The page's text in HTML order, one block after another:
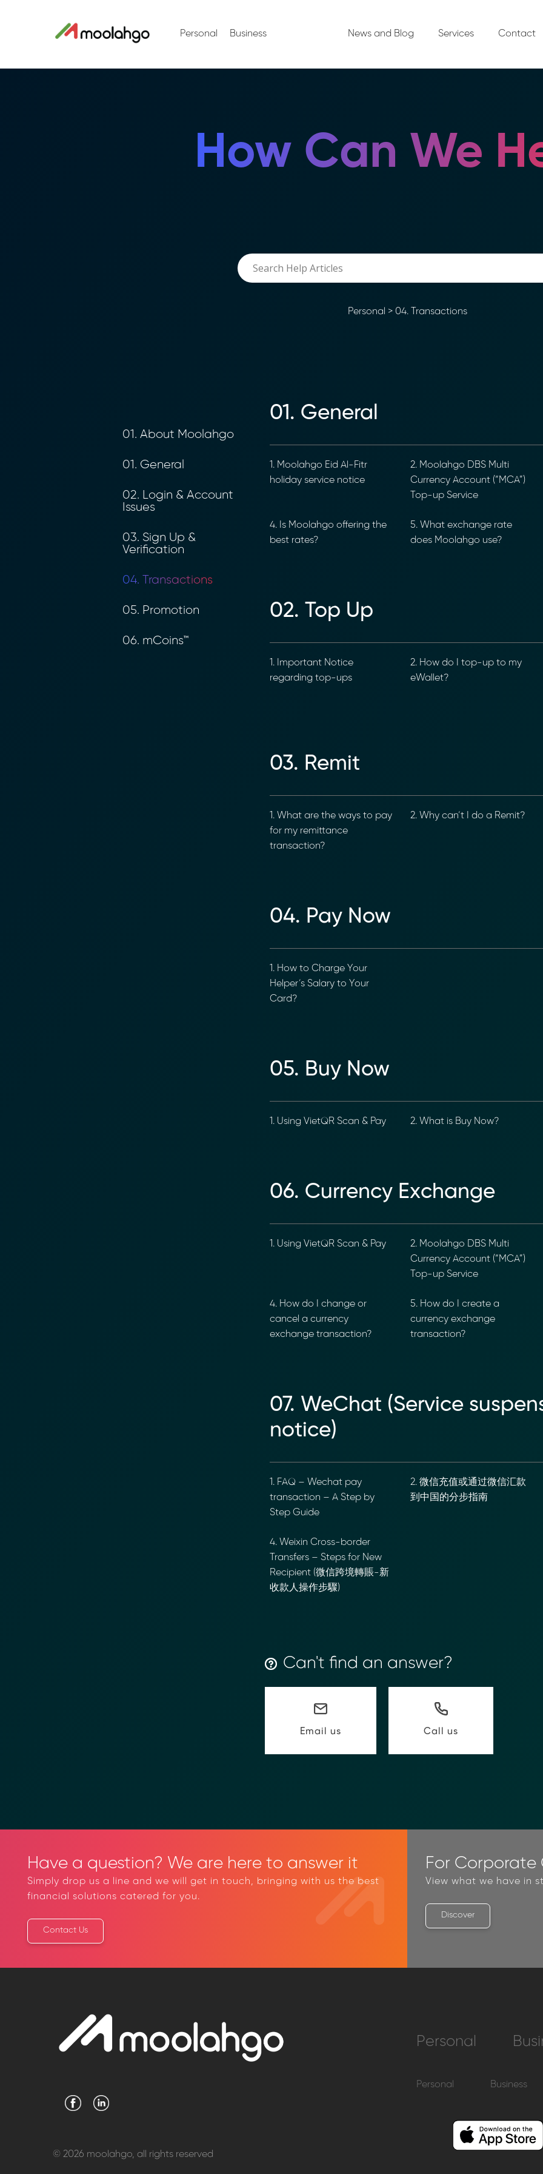
Personal Business News and Blog Services Contact
How Can We
Personal>04. Transactions
01. About Moolahgo
01. General
02. Login & Account
Issues
03. Sign Up &
Verification
04. Transactions
05. Promotion
06. mCoins™
01. General
1. Moolahgo Eid Al-Fitr
holiday service notice
2. Moolahgo DBS Multi
Currency Account (“MCA”)
Top-up Service
4. Is Moolahgo offering the
best rates?
5. What exchange rate
does Moolahgo use?
02. Top Up
1. Important Notice
regarding top-ups
2. How do I top-up to my
eWallet?
03. Remit
1. What are the ways to pay
for my remittance
transaction?
2. Why can’t I do a Remit?
04. Pay Now
1. How to Charge Your
Helper’s Salary to Your
Card?
05. Buy Now
1. Using VietQR Scan & Pay 2. What is Buy Now?
06. Currency Exchange
1. Using VietQR Scan & Pay
2. Moolahgo DBS Multi
Currency Account (“MCA”)
Top-up Service
4. How do I change or
cancel a currency
exchange transaction?
5. How do I create a
currency exchange
transaction?
07. WeChat (Service
notice)
1. FAQ – Wechat pay
transaction – A Step by
Step Guide
2. 微信充值或通过微信汇款
到中国的分步指南
4. Weixin Cross-border
Transfers – Steps for New
Recipient (微信跨境轉賬-新
收款人操作步驟)
Can't find an answer?
Email us Call us
Have a question? We are here to answer it
Simply drop us a line and we will get in touch, bringing with us the best
financial solutions catered for you.
Contact Us
For Corporate
View what we have in
Discover
© 2026 moolahgo, all rights reserved
Personal
Personal Business
Reduce the time and complexity of responding to compliance Requests
Moolahgo’s blockchain-anchored Compliance neoRFI solution enables
immutable audit trails, and faster collaboration between financial
Learn how it works or contact our team to discover how your organization
https://www.moolahgo.com/blockchain-compliance-rfi/